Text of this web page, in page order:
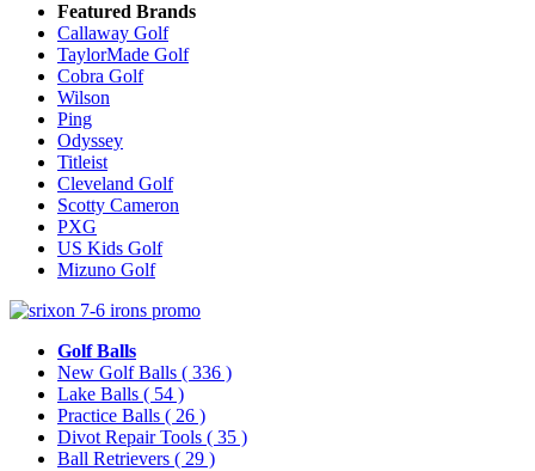
Featured Brands
Callaway Golf
TaylorMade Golf
Cobra Golf
Wilson
Ping
Odyssey
Titleist
Cleveland Golf
Scotty Cameron
PXG
US Kids Golf
Mizuno Golf
Golf Balls
New Golf Balls ( 336 )
Lake Balls ( 54 )
Practice Balls ( 26 )
Divot Repair Tools ( 35 )
Ball Retrievers ( 29 )